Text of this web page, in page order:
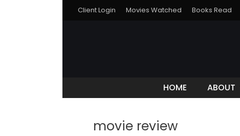
Client Login Movies Watched Books Read
HOME ABOUT
movie review